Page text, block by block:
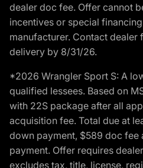
dealer doc fee. Offer cannot
incentives or special
manufacturer. Contact dealer
delivery by 8/31/26.
*2026 Wrangler Sport S: A
qualified lessees. Based on
with 22S package after all
acquisition fee. Total due at
down payment, $589 doc fee
payment. Offer requires
excludes tax, title, license,